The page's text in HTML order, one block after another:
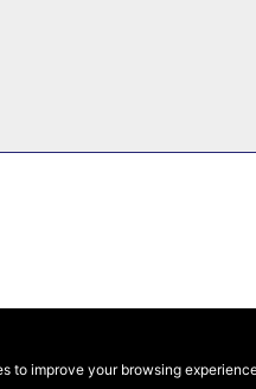
to improve your browsing
•Privacy•Terms